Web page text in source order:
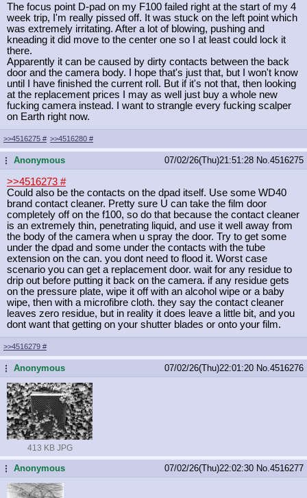
The focus point D-pad on my F100 failed right at the start of my 4
week trip, I'm really pissed off. It was stuck on the left point which
was extremely irritating. After a lot of blowing, pushing and
kneading it did move to the center one so I at least could lock it
there.
Apparently it can be caused by dirty contacts between the back
door and the camera body. I hope that's just that, but I won't know
until I have finished the current roll. But if it's not that, then looking
at the replacement prices I may as well just buy a whole new
fucking camera instead. I want to strangle every fucking scalper
on Earth right now.
>>4516275 # >>4516280 #
...Anonymous 07/02/26(Thu)21:51:28 No. 4516275
>>4516273 #
Could also be the contacts on the dpad itself. Use some WD40
brand contact cleaner. Pretty sure U can take the film door
completely off on the f100, so do that because the contact cleaner
is an extremely thin, penetrating liquid, and use it well away from
the body of the camera when u spray the door. Try to get some
under the dpad and some under the contacts with the tube
extension on the can. you dont need to flood it. Worst case
scenario you can get a replacement door. wait for any residue to
drip out before putting it back on the camera. if any residue gets
on the pressure plate, wipe it off with an alcohol wipe or a baby
wipe, then with a microfibre cloth. they say the contact cleaner
leaves zero residue, but in reality it does leave a little bit, and you
dont want that getting on your shutter blades or onto your film.
>>4516279 #
...Anonymous 07/02/26(Thu)22:01:20 No. 4516276
413 KB JPG
...Anonymous 07/02/26(Thu)22:02:30 No. 4516277